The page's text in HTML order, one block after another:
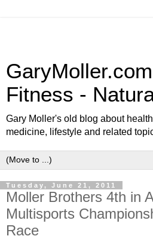
Fitness -
Gary Moller's old blog about
medicine, lifestyle and related
Tuesday, June 21, 2011
Moller Brothers 4th in
Multisports
Race